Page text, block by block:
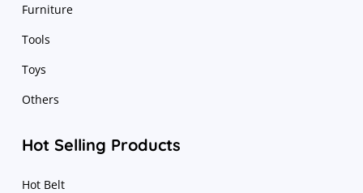
Furniture
Tools
Toys
Others
Hot Selling Products
Hot Belt